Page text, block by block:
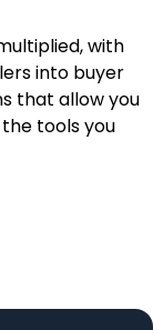
with
into buyer
that allow you
tools you